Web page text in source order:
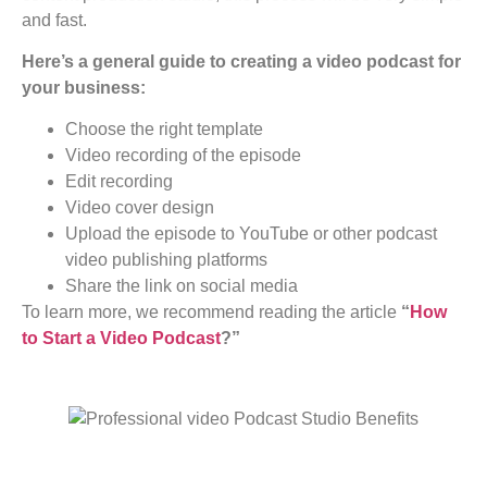
and fast.
Here’s a general guide to creating a video podcast for
your business:
Choose the right template
Video recording of the episode
Edit recording
Video cover design
Upload the episode to YouTube or other podcast
video publishing platforms
Share the link on social media
To learn more, we recommend reading the article “ How
to Start a Video Podcast?”